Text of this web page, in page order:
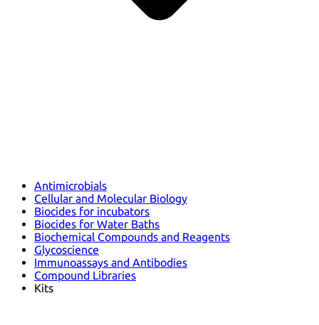
Antimicrobials
Cellular and Molecular Biology
Biocides for incubators
Biocides for Water Baths
Biochemical Compounds and Reagents
Glycoscience
Immunoassays and Antibodies
Compound Libraries
Kits